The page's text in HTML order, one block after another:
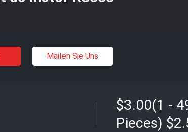
Mailen Sie Uns
$3.00(1 -
Pieces)